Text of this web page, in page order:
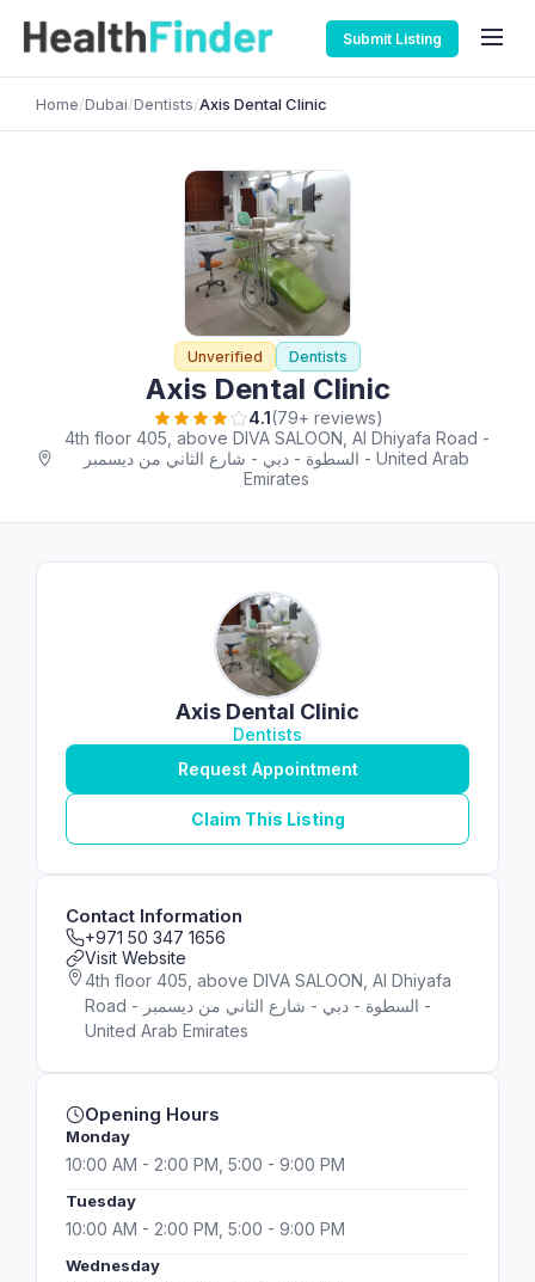
Submit Listing
Home/Dubai/Dentists/Axis Dental Clinic
Unverified Dentists
Axis Dental Clinic
4.1(79+ reviews)
4th floor 405, above DIVA SALOON, Al Dhiyafa Road -
شارع الثاني من ديسمبر‎ - السطوة - دبي - United Arab
Emirates
Axis Dental Clinic
Dentists
Request Appointment
Claim This Listing
Contact Information
+971 50 347 1656
Visit Website
4th floor 405, above DIVA SALOON, Al Dhiyafa
Road - شارع الثاني من ديسمبر‎ - السطوة - دبي -
United Arab Emirates
Opening Hours
Monday
10:00 AM - 2:00 PM, 5:00 - 9:00 PM
Tuesday
10:00 AM - 2:00 PM, 5:00 - 9:00 PM
Wednesday